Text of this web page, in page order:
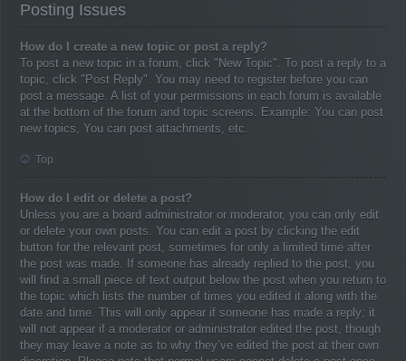
Posting Issues
How do I create a new topic or post a reply?
To post a new topic in a forum, click "New Topic". To post a reply to a
topic, click "Post Reply". You may need to register before you can
post a message. A list of your permissions in each forum is available
at the bottom of the forum and topic screens. Example: You can post
new topics, You can post attachments, etc.
Top
How do I edit or delete a post?
Unless you are a board administrator or moderator, you can only edit
or delete your own posts. You can edit a post by clicking the edit
button for the relevant post, sometimes for only a limited time after
the post was made. If someone has already replied to the post, you
will find a small piece of text output below the post when you return to
the topic which lists the number of times you edited it along with the
date and time. This will only appear if someone has made a reply; it
will not appear if a moderator or administrator edited the post, though
they may leave a note as to why they’ve edited the post at their own